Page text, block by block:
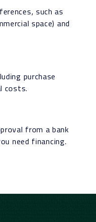
such as
space) and
purchase
costs.
from a bank
need financing.